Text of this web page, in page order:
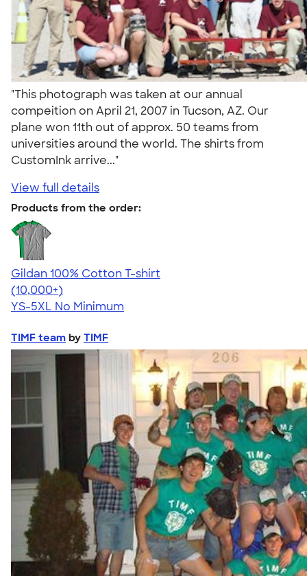
"This photograph was taken at our annual
compeition on April 21, 2007 in Tucson, AZ. Our
plane won 11th out of approx. 50 teams from
universities around the world. The shirts from
CustomInk arrive..."
View full details
Products from the order:
Gildan 100% Cotton T-shirt
4.63
71546
(10,000+)
YS-5XL No Minimum
TIMF team by TIMF